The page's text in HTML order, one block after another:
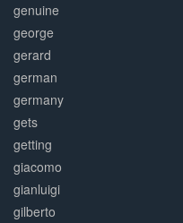
genuine
george
gerard
german
germany
gets
getting
giacomo
gianluigi
gilberto